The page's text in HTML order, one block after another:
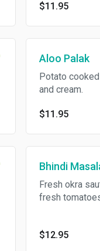
$11.95
Aloo Palak
Potato
and cream.
$11.95
Bhindi
Fresh okra
fresh
$12.95